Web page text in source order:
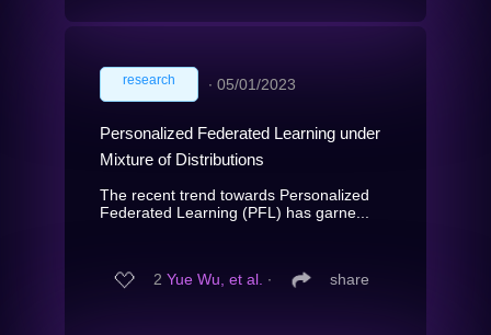
research ∙ 05/01/2023
Personalized Federated Learning under
Mixture of Distributions
The recent trend towards Personalized
Federated Learning (PFL) has garne...
2 Yue Wu, et al. ∙ share